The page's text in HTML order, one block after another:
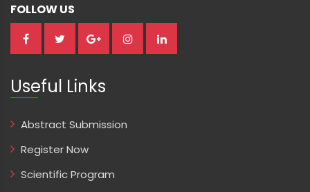
FOLLOW US
Useful Links
Abstract Submission
Register Now
Scientific Program